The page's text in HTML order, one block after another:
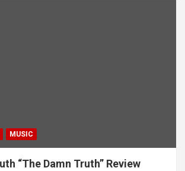
MUSIC
“The Damn Truth” Review